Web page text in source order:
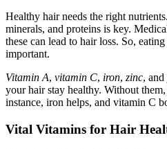
Healthy hair needs the right
minerals, and proteins is key.
these can lead to hair loss. So,
important.
Vitamin A, vitamin C, iron, zinc, and
your hair stay healthy. Without
instance, iron helps, and vitamin C
Vital Vitamins for Hair